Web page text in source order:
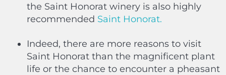
the Saint Honorat winery is also highly
recommended Saint Honorat.
Indeed, there are more reasons to visit
Saint Honorat than the magnificent plant
life or the chance to encounter a pheasant